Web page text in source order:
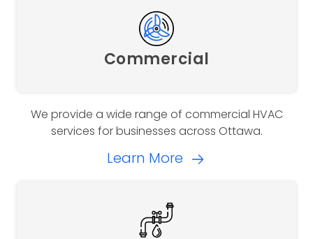
Commercial
We provide a wide range of commercial HVAC
services for businesses across Ottawa.
Learn More